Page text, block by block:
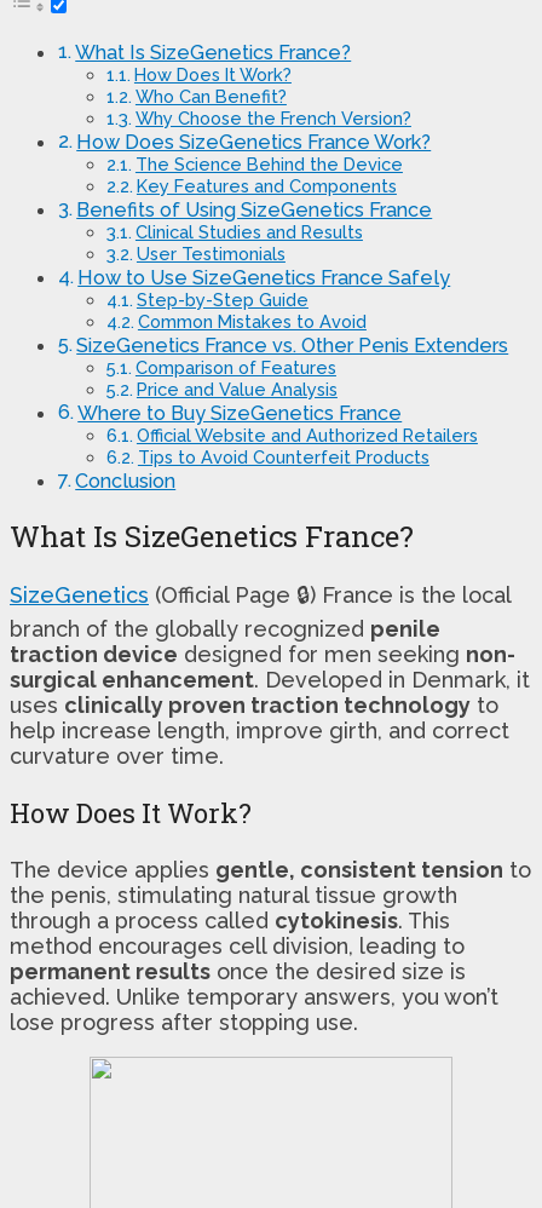
What Is SizeGenetics France?
How Does It Work?
Who Can Benefit?
Why Choose the French Version?
How Does SizeGenetics France Work?
The Science Behind the Device
Key Features and Components
Benefits of Using SizeGenetics France
Clinical Studies and Results
User Testimonials
How to Use SizeGenetics France Safely
Step-by-Step Guide
Common Mistakes to Avoid
SizeGenetics France vs. Other Penis Extenders
Comparison of Features
Price and Value Analysis
Where to Buy SizeGenetics France
Official Website and Authorized Retailers
Tips to Avoid Counterfeit Products
Conclusion
What Is SizeGenetics France?
SizeGenetics (Official Page 🔒) France is the local
branch of the globally recognized penile
traction device designed for men seeking non-
surgical enhancement. Developed in Denmark, it
uses clinically proven traction technology to
help increase length, improve girth, and correct
curvature over time.
How Does It Work?
The device applies gentle, consistent tension to
the penis, stimulating natural tissue growth
through a process called cytokinesis. This
method encourages cell division, leading to
permanent results once the desired size is
achieved. Unlike temporary answers, you won’t
lose progress after stopping use.